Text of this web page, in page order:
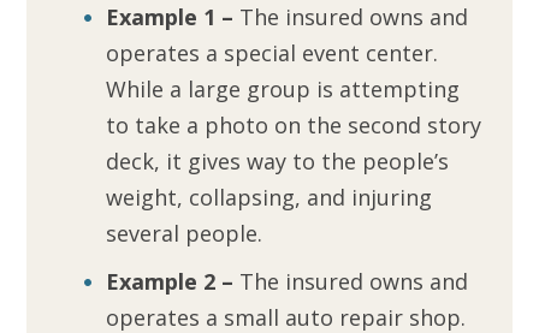
Example 1 – The insured owns and
operates a special event center.
While a large group is attempting
to take a photo on the second story
deck, it gives way to the people’s
weight, collapsing, and injuring
several people.
Example 2 – The insured owns and
operates a small auto repair shop.